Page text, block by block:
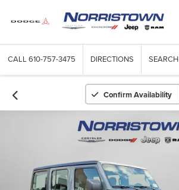
CALL 610-757-3475 DIRECTIONS SEARCH
Confirm Availability